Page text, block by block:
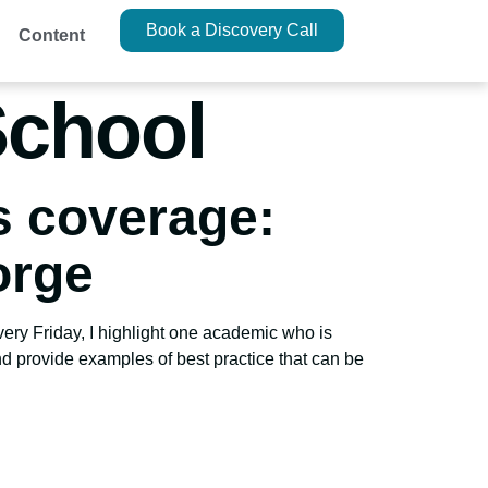
Content Book a Discovery Call
coverage:
Friday, I highlight one academic who is
provide examples of best practice that can be